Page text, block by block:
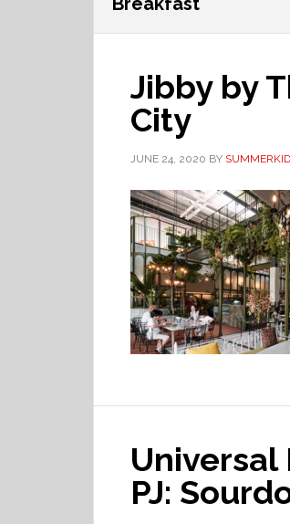
Jibby by
City
JUNE 24, 2020 BY
Universal
PJ: